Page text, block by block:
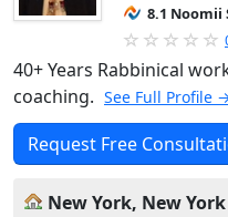
8.1 Noomii
40+ Years Rabbinical
coaching. See Full Profile
Request Free
New York, New York